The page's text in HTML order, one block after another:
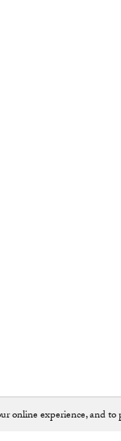
online experience, and